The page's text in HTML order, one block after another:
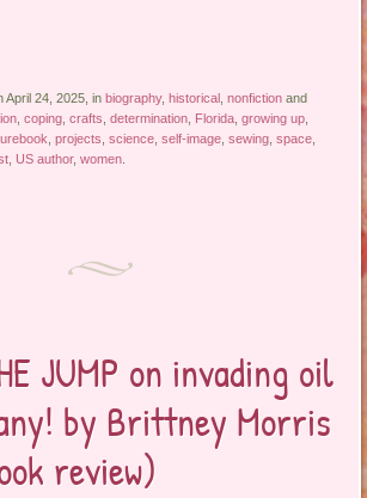
April 24, 2025, inbiography,historical ,nonfiction and
,coping ,crafts ,determination Florida ,growing up
,projects ,science ,self-image ,sewing ,space
US author,women
JUMP on invading oil
by Brittney Morris
review)